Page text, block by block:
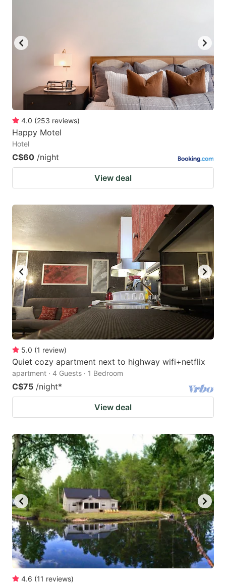
4.0 (253 reviews)
Happy Motel
Hotel
C$60 /night
View deal
5.0 (1 review)
Quiet cozy apartment next to highway wifi+netflix
apartment · 4 Guests · 1 Bedroom
C$75 /night*
View deal
4.6 (11 reviews)